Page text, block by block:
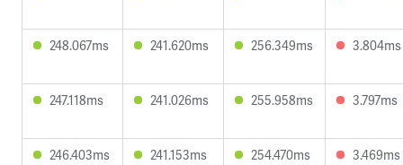
248.067ms 241.620ms 256.349ms 3.804ms
247.118ms 241.026ms 255.958ms 3.797ms
246.403ms 241.153ms 254.470ms 3.469ms